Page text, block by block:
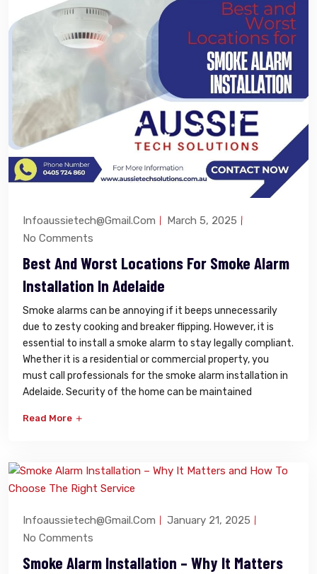
Infoaussietech@gmail.com
March 5, 2025
No Comments
Best And Worst Locations For Smoke Alarm
Installation In Adelaide
Smoke alarms can be annoying if it beeps unnecessarily
due to zesty cooking and breaker flipping. However, it is
essential to install a smoke alarm to stay legally compliant.
Whether it is a residential or commercial property, you
must call professionals for the smoke alarm installation in
Adelaide. Security of the home can be maintained
Read More
Infoaussietech@gmail.com
January 21, 2025
No Comments
Smoke Alarm Installation – Why It Matters